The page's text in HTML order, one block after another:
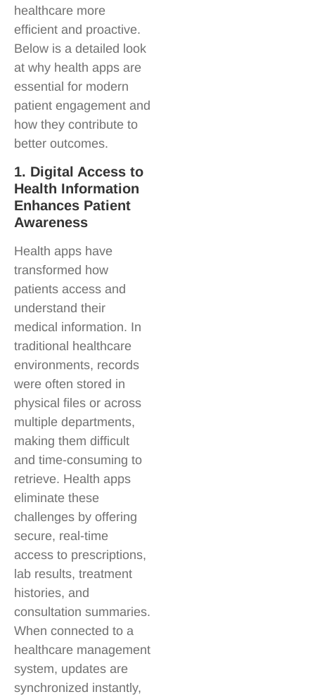
healthcare more
efficient and proactive.
Below is a detailed look
at why health apps are
essential for modern
patient engagement and
how they contribute to
better outcomes.
1. Digital Access to
Health Information
Enhances Patient
Awareness
Health apps have
transformed how
patients access and
understand their
medical information. In
traditional healthcare
environments, records
were often stored in
physical files or across
multiple departments,
making them difficult
and time-consuming to
retrieve. Health apps
eliminate these
challenges by offering
secure, real-time
access to prescriptions,
lab results, treatment
histories, and
consultation summaries.
When connected to a
healthcare management
system, updates are
synchronized instantly,